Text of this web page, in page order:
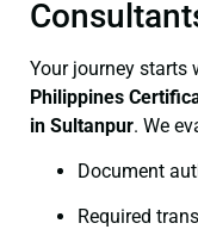
Your journey starts
Philippines
in Sultanpur. We
Document
Required